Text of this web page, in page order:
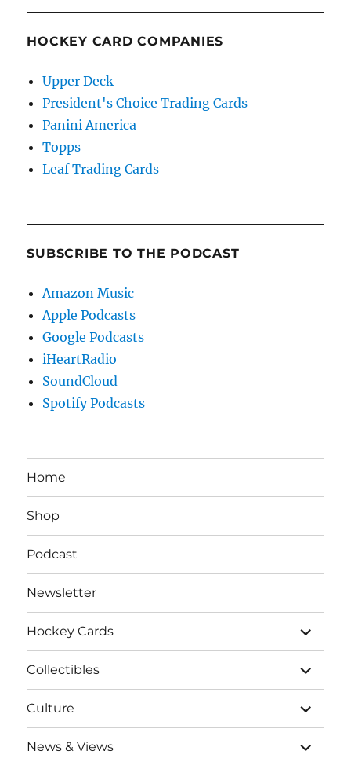
HOCKEY CARD COMPANIES
Upper Deck
President's Choice Trading Cards
Panini America
Topps
Leaf Trading Cards
SUBSCRIBE TO THE PODCAST
Amazon Music
Apple Podcasts
Google Podcasts
iHeartRadio
SoundCloud
Spotify Podcasts
Home
Shop
Podcast
Newsletter
Hockey Cards
expand
child
menu
Collectibles
expand
child
menu
Culture
expand
child
menu
News & Views
expand